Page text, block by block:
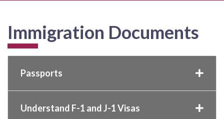
Immigration Documents
Passports
Understand F-1 and J-1 Visas